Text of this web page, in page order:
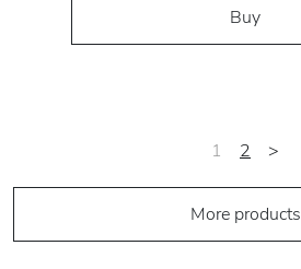
Buy
1 2 >
More products